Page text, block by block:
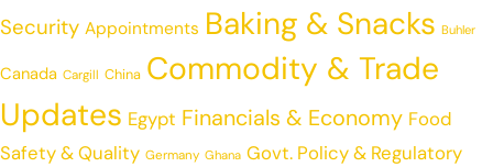
Security Appointments Baking & Snacks Buhler
Canada Cargill China Commodity & Trade
Updates Egypt Financials & Economy Food
Safety & Quality Germany Ghana Govt. Policy & Regulatory